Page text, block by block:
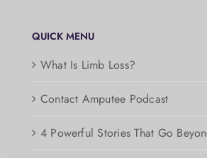
QUICK MENU
What Is Limb Loss?
Contact Amputee Podcast
4 Powerful Stories That Go